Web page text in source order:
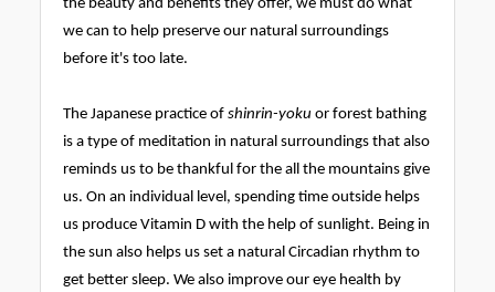
the beauty and benefits they offer, we must do what
we can to help preserve our natural surroundings
before it's too late.
The Japanese practice of shinrin-yoku or forest bathing
is a type of meditation in natural surroundings that also
reminds us to be thankful for the all the mountains give
us. On an individual level, spending time outside helps
us produce Vitamin D with the help of sunlight. Being in
the sun also helps us set a natural Circadian rhythm to
get better sleep. We also improve our eye health by